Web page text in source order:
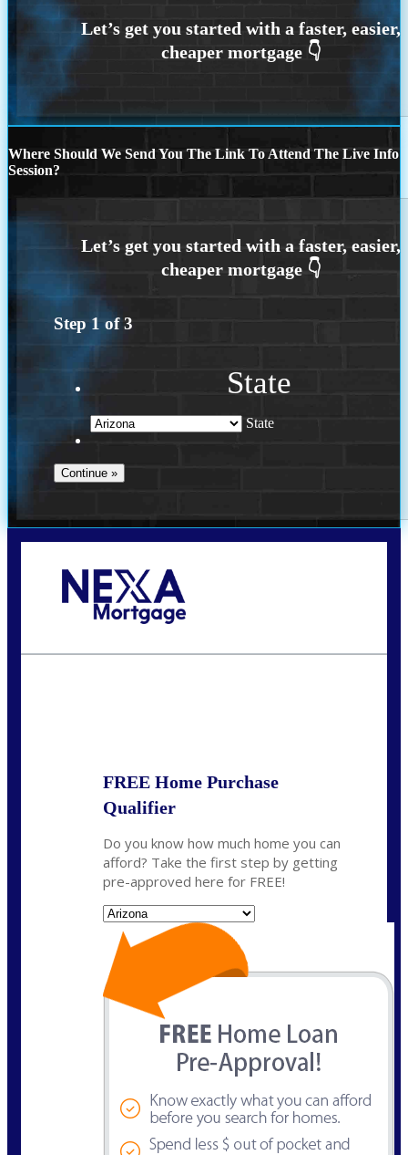
Where Should We Send You The Link To Attend The Live Info
Session?
Step 1 of3
State
State
FREE Home Purchase
Qualifier
Do you know how much home you can
afford? Take the first step by getting
pre-approved here for FREE!